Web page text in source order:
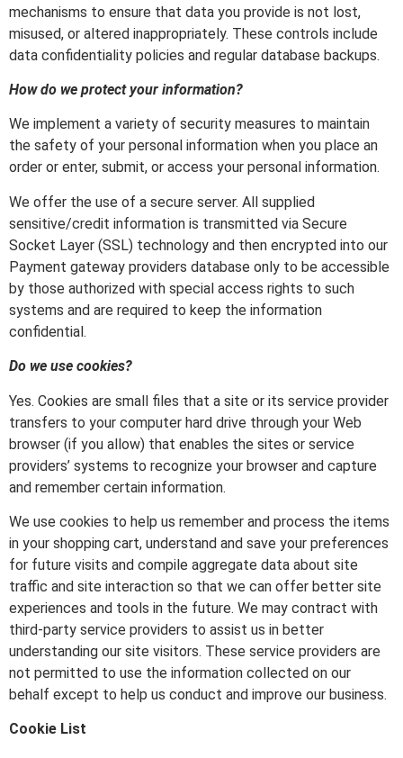
mechanisms to ensure that data you provide is not lost,
misused, or altered inappropriately. These controls include
data confidentiality policies and regular database backups.
How do we protect your information?
We implement a variety of security measures to maintain
the safety of your personal information when you place an
order or enter, submit, or access your personal information.
We offer the use of a secure server. All supplied
sensitive/credit information is transmitted via Secure
Socket Layer (SSL) technology and then encrypted into our
Payment gateway providers database only to be accessible
by those authorized with special access rights to such
systems and are required to keep the information
confidential.
Do we use cookies?
Yes. Cookies are small files that a site or its service provider
transfers to your computer hard drive through your Web
browser (if you allow) that enables the sites or service
providers’ systems to recognize your browser and capture
and remember certain information.
We use cookies to help us remember and process the items
in your shopping cart, understand and save your preferences
for future visits and compile aggregate data about site
traffic and site interaction so that we can offer better site
experiences and tools in the future. We may contract with
third-party service providers to assist us in better
understanding our site visitors. These service providers are
not permitted to use the information collected on our
behalf except to help us conduct and improve our business.
Cookie List